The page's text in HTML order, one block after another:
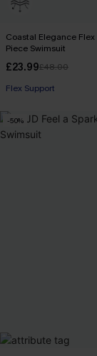
Coastal Elegance Flex
Piece Swimsuit
£23.99£48.00
Flex Support
-50%